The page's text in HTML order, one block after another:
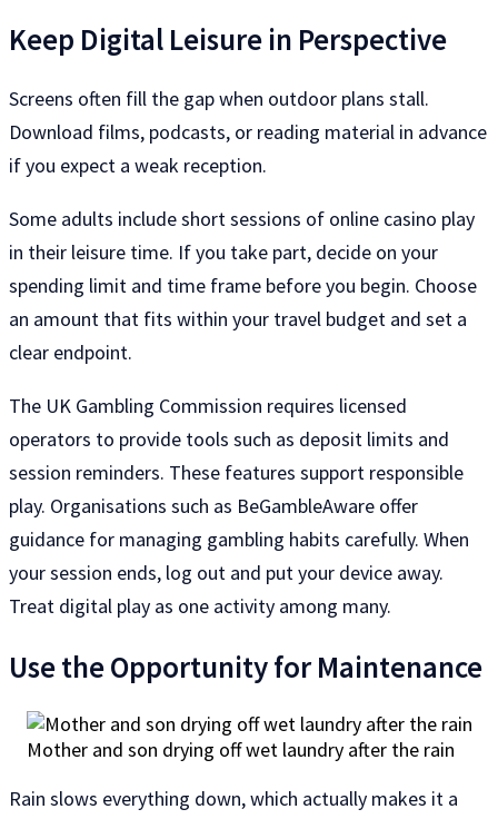
Keep Digital Leisure in Perspective
Screens often fill the gap when outdoor plans stall.
Download films, podcasts, or reading material in advance
if you expect a weak reception.
Some adults include short sessions of online casino play
in their leisure time. If you take part, decide on your
spending limit and time frame before you begin. Choose
an amount that fits within your travel budget and set a
clear endpoint.
The UK Gambling Commission requires licensed
operators to provide tools such as deposit limits and
session reminders. These features support responsible
play. Organisations such as BeGambleAware offer
guidance for managing gambling habits carefully. When
your session ends, log out and put your device away.
Treat digital play as one activity among many.
Use the Opportunity for Maintenance
Mother and son drying off wet laundry after the rain
Rain slows everything down, which actually makes it a